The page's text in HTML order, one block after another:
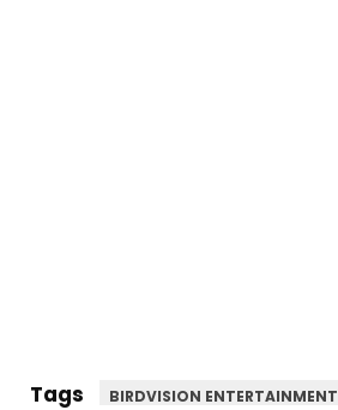
Tags BIRDVISION ENTERTAINMENT